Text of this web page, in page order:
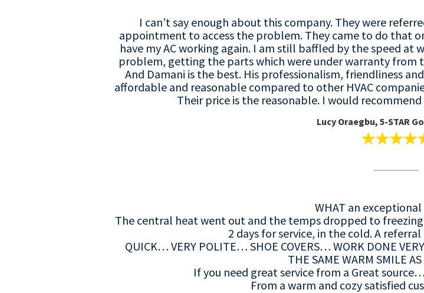
I can’t say enough about this company. They were
appointment to access the problem. They came to do that
have my AC working again. I am still baffled by the speed
problem, getting the parts which were under warranty from
And Damani is the best. His professionalism, friendliness
affordable and reasonable compared to other HVAC
Their price is the reasonable. I would
Lucy Oraegbu, 5-STAR
WHAT an
The central heat went out and the temps dropped to
2 days for service, in the cold. A
QUICK… VERY POLITE… SHOE COVERS… WORK DONE
THE SAME WARM SMILE
If you need great service from a Great
From a warm and cozy satisfied